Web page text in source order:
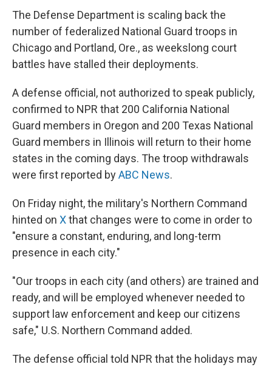
The Defense Department is scaling back the
number of federalized National Guard troops in
Chicago and Portland, Ore., as weekslong court
battles have stalled their deployments.
A defense official, not authorized to speak publicly,
confirmed to NPR that 200 California National
Guard members in Oregon and 200 Texas National
Guard members in Illinois will return to their home
states in the coming days. The troop withdrawals
were first reported byABC News.
On Friday night, the military's Northern Command
hinted on Xthat changes were to come in order to
"ensure a constant, enduring, and long-term
presence in each city."
"Our troops in each city (and others) are trained and
ready, and will be employed whenever needed to
support law enforcement and keep our citizens
safe," U.S. Northern Command added.
The defense official told NPR that the holidays may